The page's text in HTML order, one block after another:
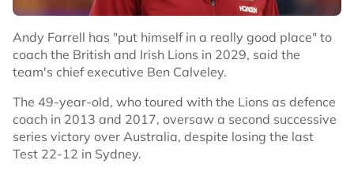
#The Rugby Championship
Andy Farrell has "put himself in a really good place" to
coach the British and Irish Lions in 2029, said the
team's chief executive Ben Calveley.
The 49-year-old, who toured with the Lions as defence
coach in 2013 and 2017, oversaw a second successive
series victory over Australia, despite losing the last
Test 22-12 in Sydney.